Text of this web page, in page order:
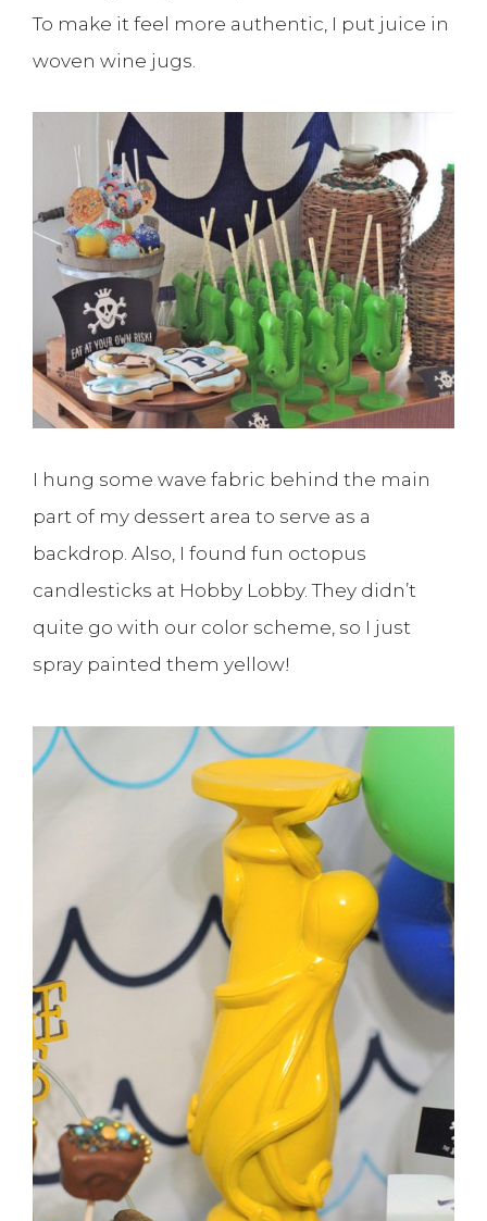
To make it feel more authentic, I put juice in
woven wine jugs.
I hung some wave fabric behind the main
part of my dessert area to serve as a
backdrop. Also, I found fun octopus
candlesticks at Hobby Lobby. They didn’t
quite go with our color scheme, so I just
spray painted them yellow!